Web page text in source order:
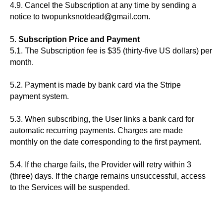
4.9. Cancel the Subscription at any time by sending a
notice to twopunksnotdead@gmail.com.
5. Subscription Price and Payment
5.1. The Subscription fee is $35 (thirty-five US dollars) per
month.
5.2. Payment is made by bank card via the Stripe
payment system.
5.3. When subscribing, the User links a bank card for
automatic recurring payments. Charges are made
monthly on the date corresponding to the first payment.
5.4. If the charge fails, the Provider will retry within 3
(three) days. If the charge remains unsuccessful, access
to the Services will be suspended.